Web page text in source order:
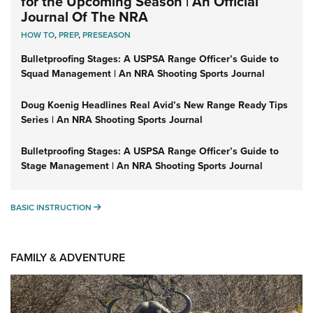
Journal Of The NRA
HOW TO,PREP,PRESEASON
Bulletproofing Stages: A USPSA Range Officer’s Guide to
Squad Management | An NRA Shooting Sports Journal
Doug Koenig Headlines Real Avid’s New Range Ready Tips
Series | An NRA Shooting Sports Journal
Bulletproofing Stages: A USPSA Range Officer’s Guide to
Stage Management | An NRA Shooting Sports Journal
BASIC INSTRUCTION BASIC INSTRUCTION
FAMILY & ADVENTURE